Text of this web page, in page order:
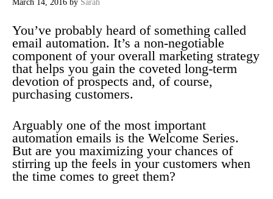
March 14, 2016 by Sarah
You’ve probably heard of something called
email automation. It’s a non-negotiable
component of your overall marketing strategy
that helps you gain the coveted long-term
devotion of prospects and, of course,
purchasing customers.
Arguably one of the most important
automation emails is the Welcome Series.
But are you maximizing your chances of
stirring up the feels in your customers when
the time comes to greet them?